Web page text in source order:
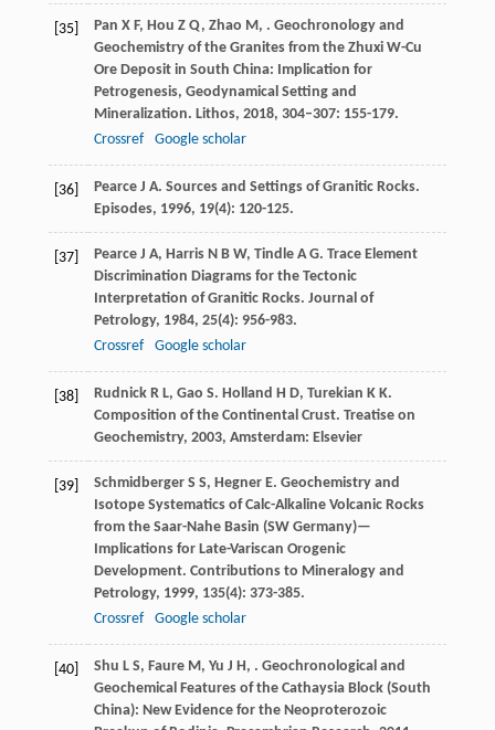
[35] Pan X F, Hou Z Q, Zhao M, . Geochronology and
Geochemistry of the Granites from the Zhuxi W-Cu
Ore Deposit in South China: Implication for
Petrogenesis, Geodynamical Setting and
Mineralization. Lithos, 2018, 304–307: 155-179.
Crossref
Google scholar
[36] Pearce J A. Sources and Settings of Granitic Rocks.
Episodes, 1996, 19(4): 120-125.
[37] Pearce J A, Harris N B W, Tindle A G. Trace Element
Discrimination Diagrams for the Tectonic
Interpretation of Granitic Rocks. Journal of
Petrology, 1984, 25(4): 956-983.
Crossref
Google scholar
[38] Rudnick R L, Gao S. Holland H D, Turekian K K.
Composition of the Continental Crust. Treatise on
Geochemistry, 2003, Amsterdam: Elsevier
[39] Schmidberger S S, Hegner E. Geochemistry and
Isotope Systematics of Calc-Alkaline Volcanic Rocks
from the Saar-Nahe Basin (SW Germany)—
Implications for Late-Variscan Orogenic
Development. Contributions to Mineralogy and
Petrology, 1999, 135(4): 373-385.
Crossref
Google scholar
[40] Shu L S, Faure M, Yu J H, . Geochronological and
Geochemical Features of the Cathaysia Block (South
China): New Evidence for the Neoproterozoic